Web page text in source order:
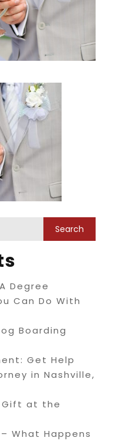
Degree
Can Do With
Boarding
Get Help
in Nashville,
Gift at the
What Happens